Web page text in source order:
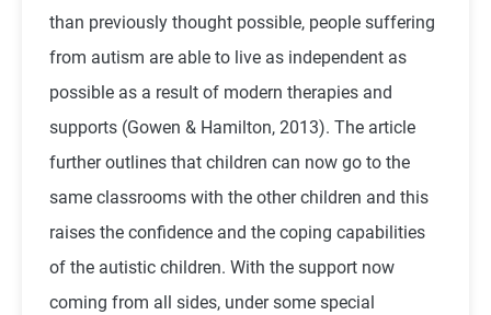
than previously thought possible, people suffering
from autism are able to live as independent as
possible as a result of modern therapies and
supports (Gowen & Hamilton, 2013). The article
further outlines that children can now go to the
same classrooms with the other children and this
raises the confidence and the coping capabilities
of the autistic children. With the support now
coming from all sides, under some special